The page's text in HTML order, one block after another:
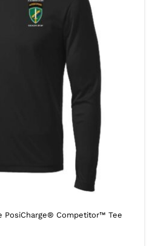
PosiCharge® Competitor™ Tee